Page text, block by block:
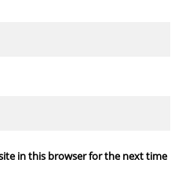
in this browser for the next time